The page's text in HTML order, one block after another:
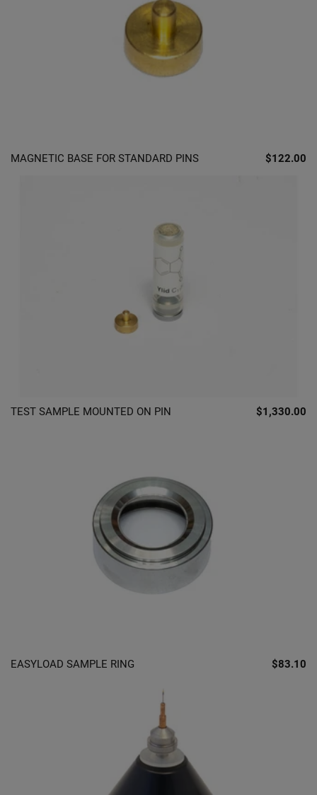
MAGNETIC BASE FOR STANDARD PINS $122.00
TEST SAMPLE MOUNTED ON PIN $1,330.00
EASYLOAD SAMPLE RING $83.10